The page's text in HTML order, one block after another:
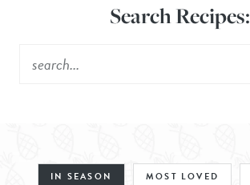
Search Recipes:
IN SEASON MOST LOVED